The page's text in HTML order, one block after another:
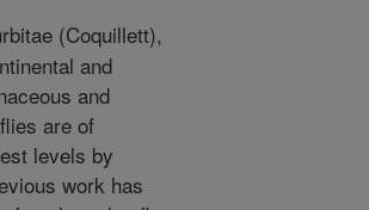
(Coquillett),
and
and
are of
levels by
work has